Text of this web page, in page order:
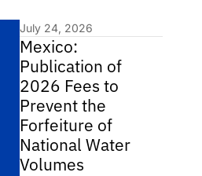
July 24, 2026
Mexico:
Publication of
2026 Fees to
Prevent the
Forfeiture of
National Water
Volumes